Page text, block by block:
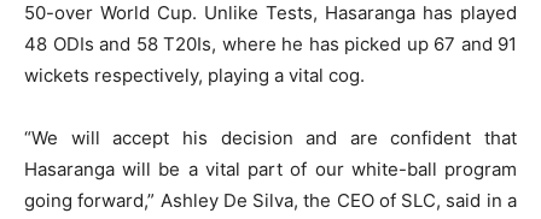
50-over World Cup. Unlike Tests, Hasaranga has played
48 ODIs and 58 T20Is, where he has picked up 67 and 91
wickets respectively, playing a vital cog.
“We will accept his decision and are confident that
Hasaranga will be a vital part of our white-ball program
going forward,” Ashley De Silva, the CEO of SLC, said in a